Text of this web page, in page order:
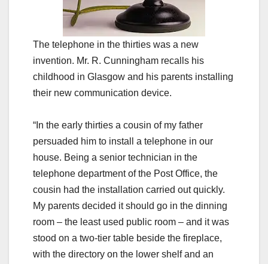
The telephone in the thirties was a new
invention. Mr. R. Cunningham recalls his
childhood in Glasgow and his parents installing
their new communication device.
“In the early thirties a cousin of my father
persuaded him to install a telephone in our
house. Being a senior technician in the
telephone department of the Post Office, the
cousin had the installation carried out quickly.
My parents decided it should go in the dinning
room – the least used public room – and it was
stood on a two-tier table beside the fireplace,
with the directory on the lower shelf and an